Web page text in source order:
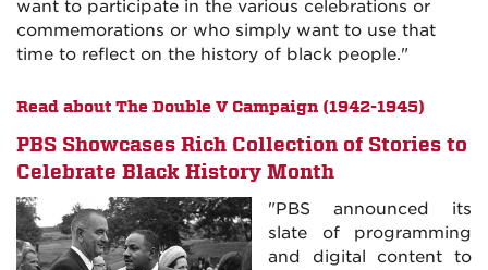
want to participate in the various celebrations or
commemorations or who simply want to use that
time to reflect on the history of black people."
Read about The Double V Campaign (1942-1945)
PBS Showcases Rich Collection of Stories to
Celebrate Black History Month
"PBS announced its
slate of programming
and digital content to